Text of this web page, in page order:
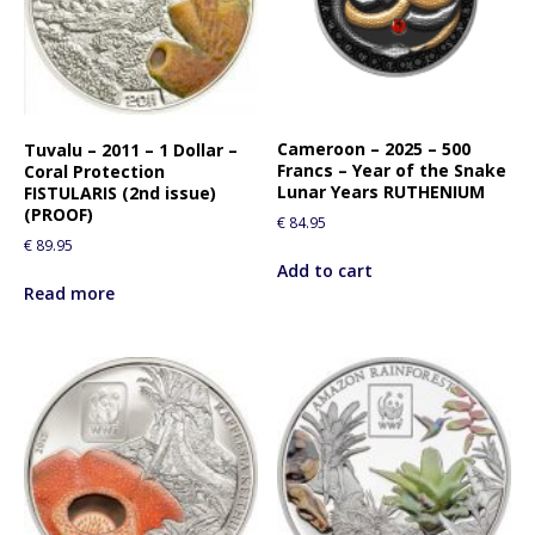
Tuvalu – 2011 – 1 Dollar –
Coral Protection
FISTULARIS (2nd issue)
(PROOF)
€ 89.95
Read more
Cameroon – 2025 – 500
Francs – Year of the Snake
Lunar Years RUTHENIUM
€ 84.95
Add to cart